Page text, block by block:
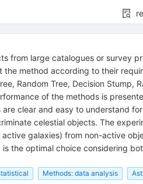
from large catalogues or survey
the method according to their
Random Tree, Decision
of the methods is
clear and easy to understand
celestial objects. The
galaxies) from non-active
the optimal choice considering
Methods: data analysis